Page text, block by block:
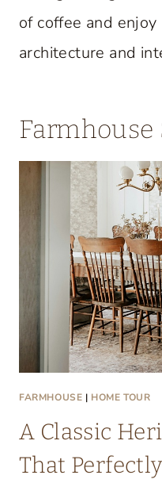
of coffee and
architecture and
Farmhouse
FARMHOUSE | HOME TOUR
A Classic
That